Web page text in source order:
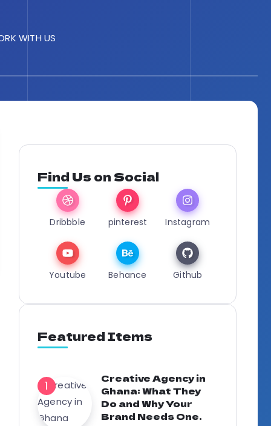
WITH US
Find Us on Social
Dribbble pinterest Instagram
Youtube Behance Github
Featured Items
Creative Agency in
Ghana: What They
Do and Why Your
Brand Needs One.